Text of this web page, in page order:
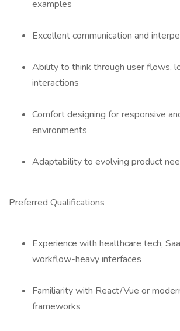
examples
Excellent communication and
Ability to think through user flows,
interactions
Comfort designing for responsive
environments
Adaptability to evolving product
Preferred Qualifications
Experience with healthcare tech,
workflow-heavy interfaces
Familiarity with React/Vue or
frameworks